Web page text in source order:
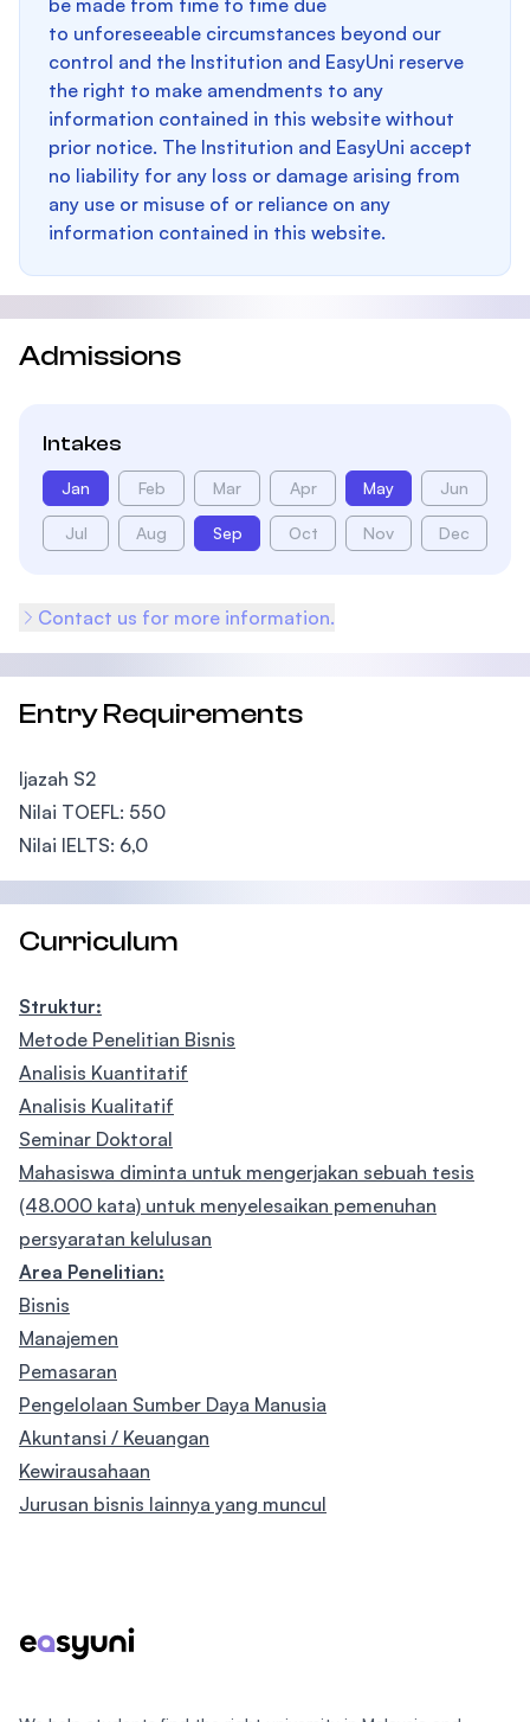
be made from time to time due
to unforeseeable circumstances beyond our
control and the Institution and EasyUni reserve
the right to make amendments to any
information contained in this website without
prior notice. The Institution and EasyUni accept
no liability for any loss or damage arising from
any use or misuse of or reliance on any
information contained in this website.
Admissions
Intakes
Jan Feb Mar Apr May Jun
Jul Aug Sep Oct Nov Dec
Contact us for more information.
Entry Requirements
Ijazah S2
Nilai TOEFL: 550
Nilai IELTS: 6,0
Curriculum
Struktur:
Metode Penelitian Bisnis
Analisis Kuantitatif
Analisis Kualitatif
Seminar Doktoral
Mahasiswa diminta untuk mengerjakan sebuah tesis
(48.000 kata) untuk menyelesaikan pemenuhan
persyaratan kelulusan
Area Penelitian:
Bisnis
Manajemen
Pemasaran
Pengelolaan Sumber Daya Manusia
Akuntansi / Keuangan
Kewirausahaan
Jurusan bisnis lainnya yang muncul